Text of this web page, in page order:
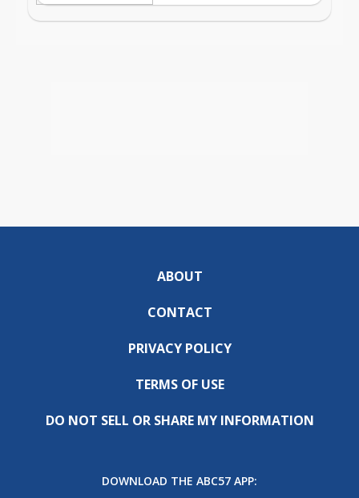
ABOUT
CONTACT
PRIVACY POLICY
TERMS OF USE
DO NOT SELL OR SHARE MY INFORMATION
DOWNLOAD THE ABC57 APP: